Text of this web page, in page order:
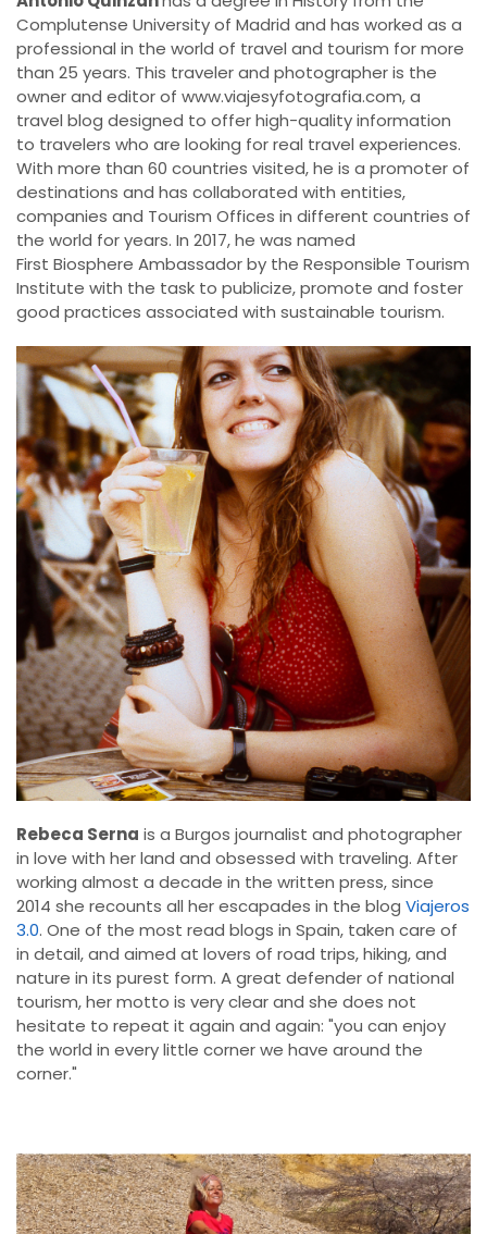
Complutense University of Madrid and has worked as a
professional in the world of travel and tourism for more
than 25 years. This traveler and photographer is the
owner and editor of www.viajesyfotografia.com, a
travel blog designed to offer high-quality information
to travelers who are looking for real travel experiences.
With more than 60 countries visited, he is a promoter of
destinations and has collaborated with entities,
companies and Tourism Offices in different countries of
the world for years. In 2017, he was named
First Biosphere Ambassador by the Responsible Tourism
Institute with the task to publicize, promote and foster
good practices associated with sustainable tourism.
Rebeca Serna is a Burgos journalist and photographer
in love with her land and obsessed with traveling. After
working almost a decade in the written press, since
2014 she recounts all her escapades in the blog Viajeros
3.0. One of the most read blogs in Spain, taken care of
in detail, and aimed at lovers of road trips, hiking, and
nature in its purest form. A great defender of national
tourism, her motto is very clear and she does not
hesitate to repeat it again and again: "you can enjoy
the world in every little corner we have around the
corner."